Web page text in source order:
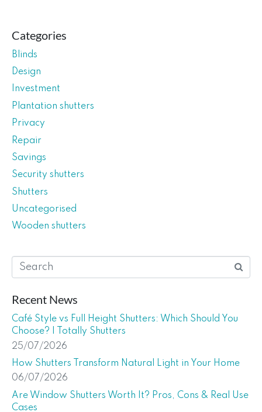
Categories
Blinds
Design
Investment
Plantation shutters
Privacy
Repair
Savings
Security shutters
Shutters
Uncategorised
Wooden shutters
Recent News
Café Style vs Full Height Shutters: Which Should You
Choose? | Totally Shutters
25/07/2026
How Shutters Transform Natural Light in Your Home
06/07/2026
Are Window Shutters Worth It? Pros, Cons & Real Use
Cases